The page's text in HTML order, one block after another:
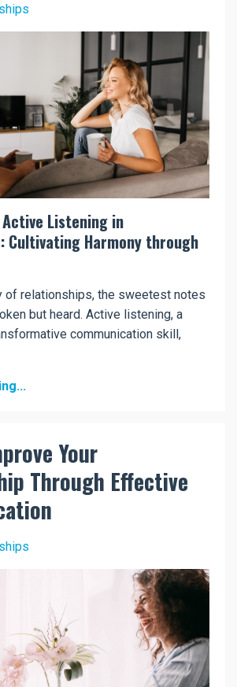
Listening in
Cultivating Harmony through
of relationships, the sweetest notes
but heard. Active listening, a
communication skill,
Your
Through Effective